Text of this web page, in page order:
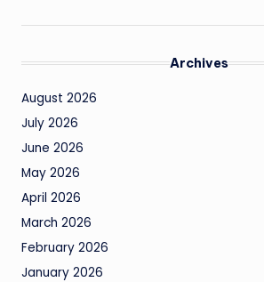
Archives
August 2026
July 2026
June 2026
May 2026
April 2026
March 2026
February 2026
January 2026